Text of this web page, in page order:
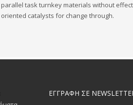
parallel task turnkey materials without
oriented catalysts for change through.
ΕΓΓΡΑΦΗ ΣΕ